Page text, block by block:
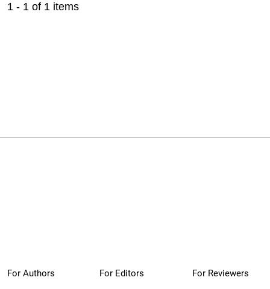
1 - 1 of 1 items
For Authors For Editors For Reviewers